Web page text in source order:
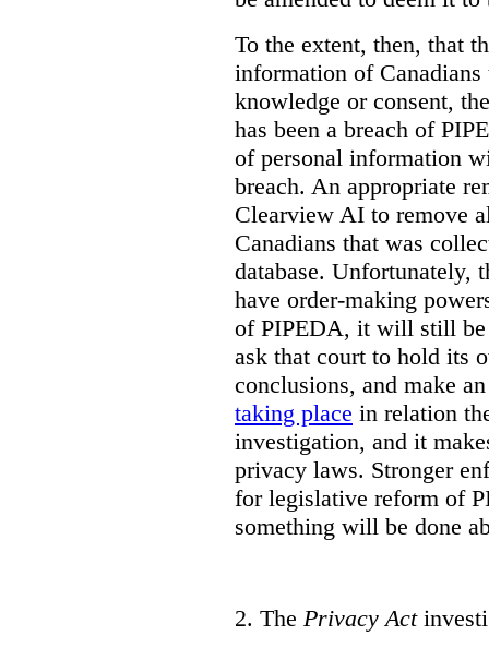
To the extent, then, that
information of
knowledge or consent,
has been a breach of
of personal information
breach. An appropriate
Clearview AI to remove
Canadians that was
database. Unfortunately,
have order-making
of PIPEDA, it will still be
ask that court to hold its
conclusions, and make
taking place in relation
investigation, and it
privacy laws. Stronger
for legislative reform of
something will be done
2. The Privacy Act